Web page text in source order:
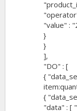
"value" :
}
}
],
"DO" : [
{
{
"data" : [